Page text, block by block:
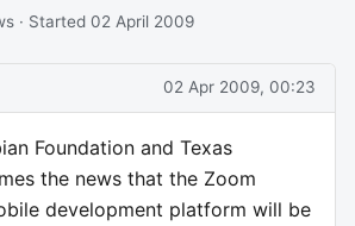
· Started 02 April 2009
02 Apr 2009, 00:23
Foundation and Texas
the news that the Zoom
development platform will be